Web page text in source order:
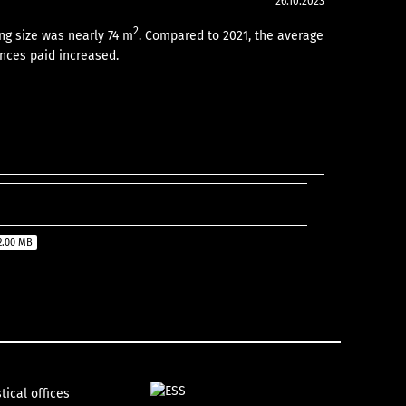
size was nearly 74 m2. Compared to 2021, the average
paid increased.
MB
offices